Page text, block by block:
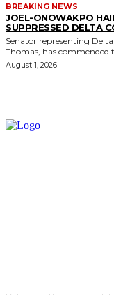
BREAKING NEWS
JOEL-ONOWAKPO
SUPPRESSED DELTA
Senator representing
Thomas, has commended
August 1, 2026